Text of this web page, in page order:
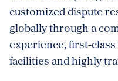
customized dispute
globally through a
experience, first-
facilities and highly